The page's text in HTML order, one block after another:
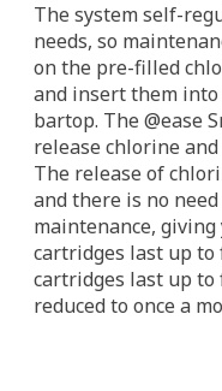
The system self-
needs, so
on the pre-filled
and insert them
bartop. The @ease
release chlorine
The release of
and there is no
maintenance, giving
cartridges last up
cartridges last up to
reduced to once a